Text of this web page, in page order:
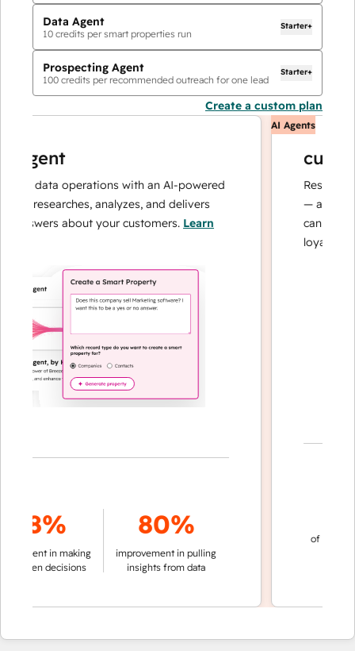
Data Agent
10 credits per smart properties run
Starter+
Prospecting Agent
100 credits per recommended outreach for one lead
Starter+
Create a custom plan
data operations with an AI-powered
researches, analyzes, and delivers
about your customers.Learn
in making
decisions
80%
improvement in pulling
insights from data
AI Agents
Resolves
— and
can focus
loyalty.Learn
of